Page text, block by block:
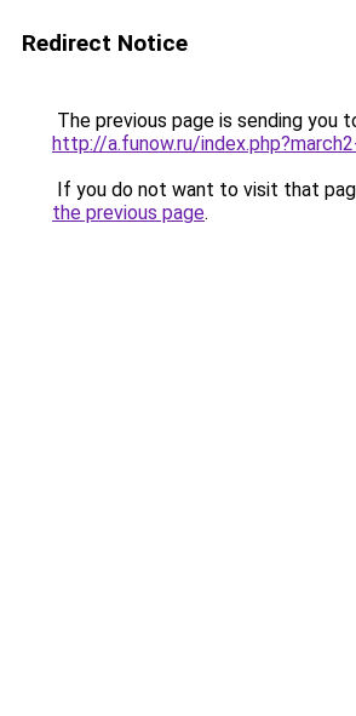
Redirect Notice
The previous page is sending you
http://a.funow.ru/
If you do not want to visit that
the previous page.